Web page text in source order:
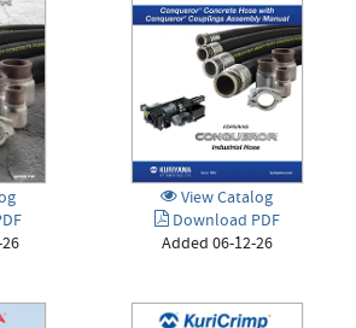
View Catalog
Download PDF
Added 06-12-26